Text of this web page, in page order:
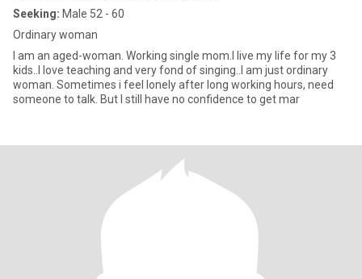
Seeking: Male 52 - 60
Ordinary woman
I am an aged-woman. Working single mom.I live my life for my 3
kids..I love teaching and very fond of singing..I am just ordinary
woman. Sometimes i feel lonely after long working hours, need
someone to talk. But I still have no confidence to get mar